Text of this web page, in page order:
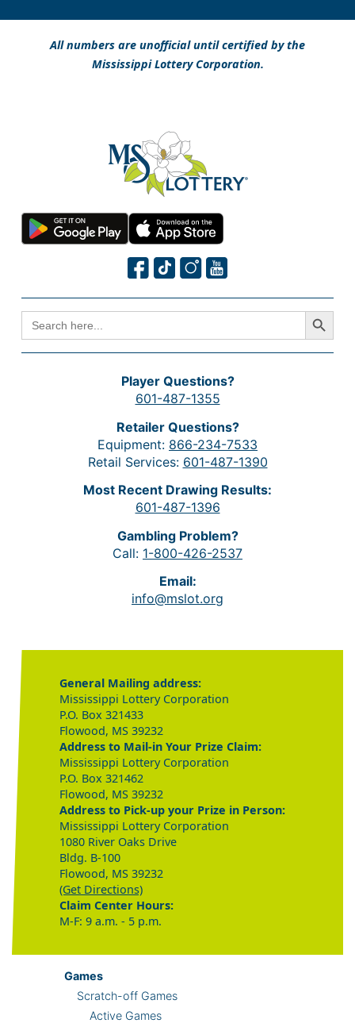
All numbers are unofficial until certified by the
Mississippi Lottery Corporation.
SEARCH
FOR:
Search Button
Player Questions?
601-487-1355
Retailer Questions?
Equipment: 866-234-7533
Retail Services: 601-487-1390
Most Recent Drawing Results:
601-487-1396
Gambling Problem?
Call: 1-800-426-2537
Email:
info@mslot.org
General Mailing address:
Mississippi Lottery Corporation
P.O. Box 321433
Flowood, MS 39232
Address to Mail-in Your Prize Claim:
Mississippi Lottery Corporation
P.O. Box 321462
Flowood, MS 39232
Address to Pick-up your Prize in Person:
Mississippi Lottery Corporation
1080 River Oaks Drive
Bldg. B-100
Flowood, MS 39232
(Get Directions)
Claim Center Hours:
M-F: 9 a.m. - 5 p.m.
Games
Scratch-off Games
Active Games